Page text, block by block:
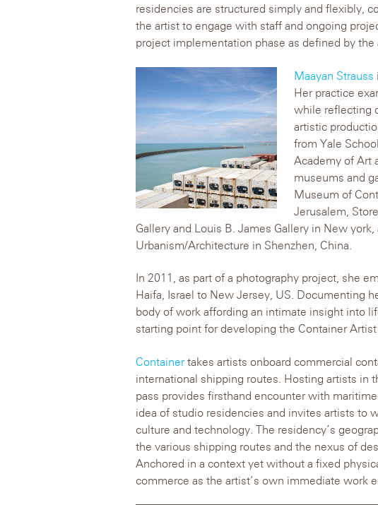
residencies are structured simply and flexibly,
the artist to engage with staff and ongoing
project implementation phase as defined by the
Maayan Strauss
Her practice
while reflecting
artistic
from Yale
Academy of Art
museums and
Museum of
Jerusalem,
Gallery and Louis B. James Gallery in New
Urbanism/Architecture in Shenzhen, China.
In 2011, as part of a photography project, she
Haifa, Israel to New Jersey, US. Documenting
body of work affording an intimate insight into
starting point for developing the Container
Containertakes artists onboard commercial
international shipping routes. Hosting artists in
pass provides firsthand encounter with
idea of studio residencies and invites artists to
culture and technology. The residency’s
the various shipping routes and the nexus of
Anchored in a context yet without a fixed
commerce as the artist’s own immediate work